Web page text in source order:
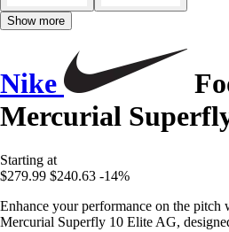
Show more
Nike
Mercurial
Starting at
$279.99 $240.63 -14%
Enhance your performance on the
Mercurial Superfly 10 Elite AG,